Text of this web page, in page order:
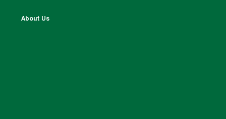
About Us